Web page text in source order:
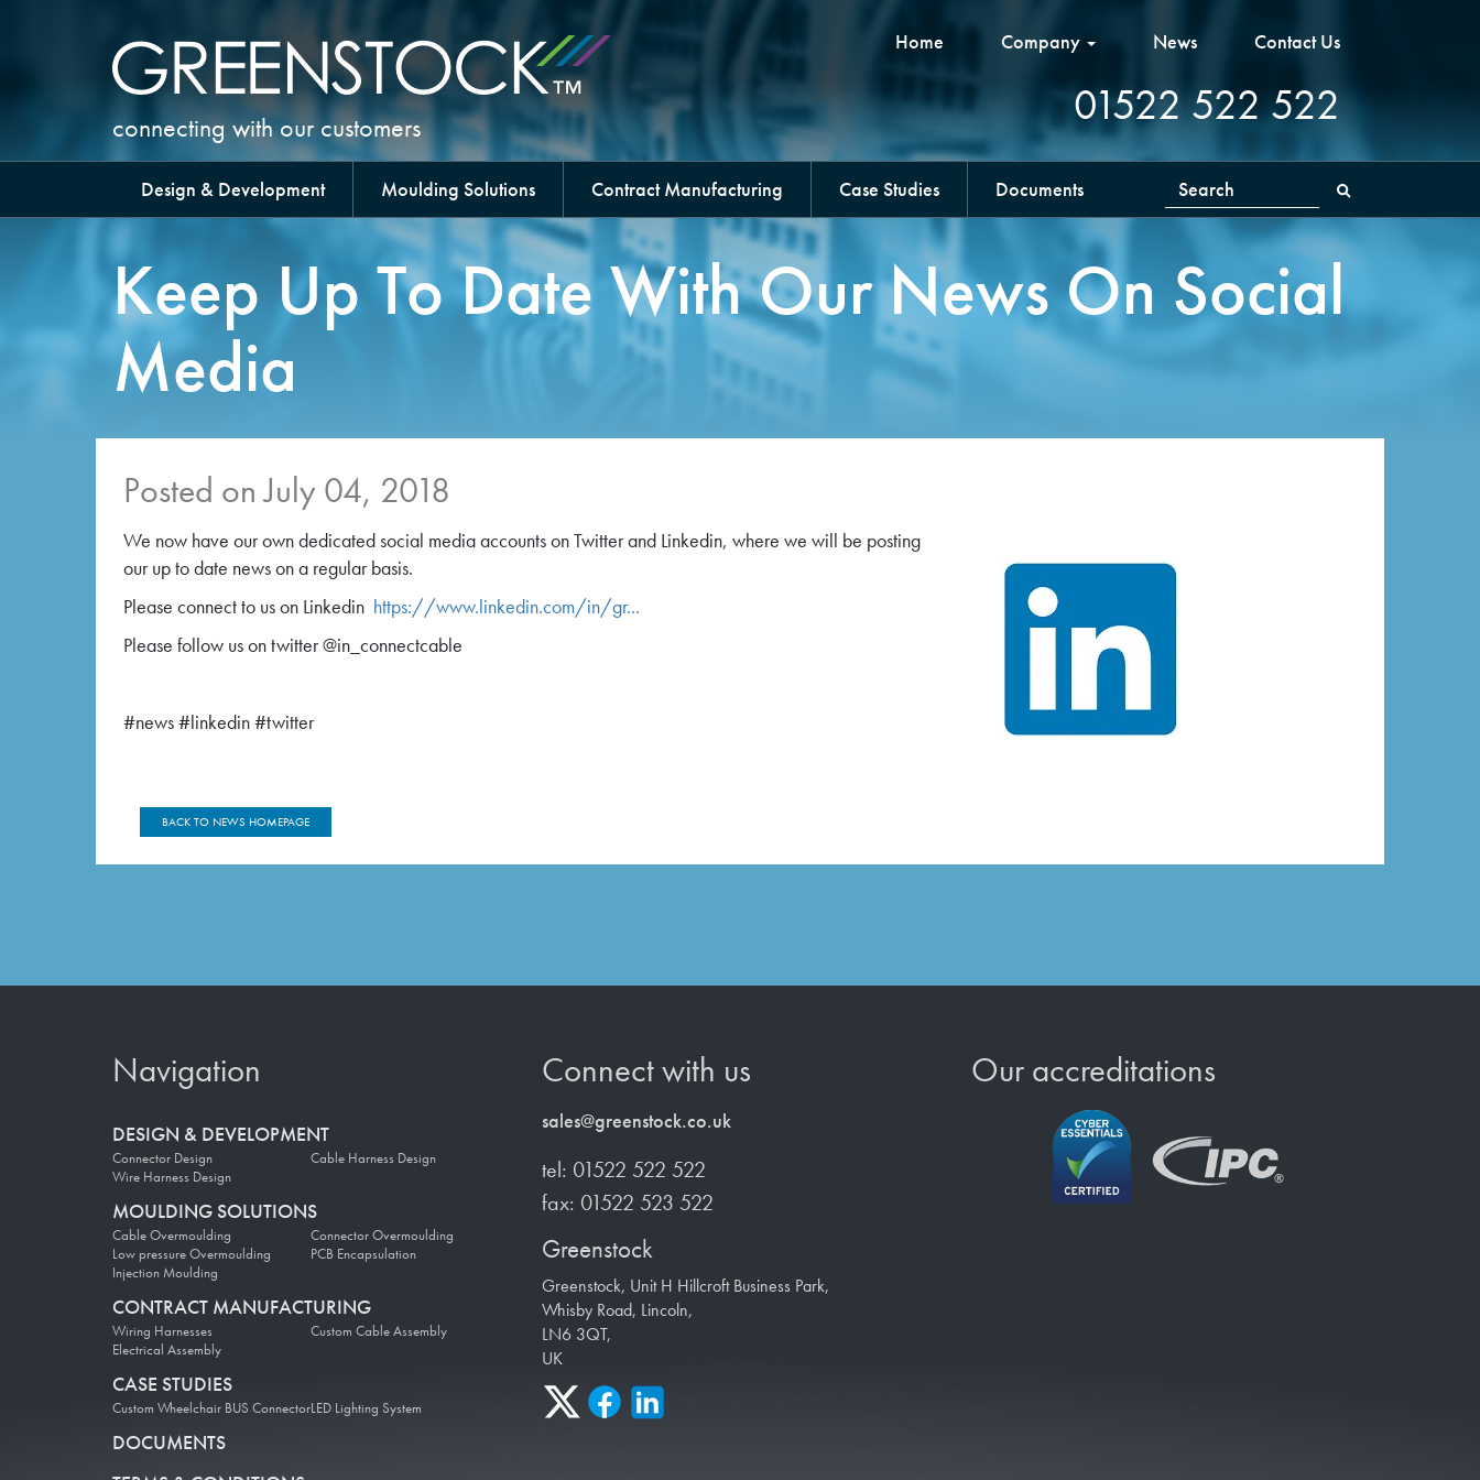
connecting with our customers
Home Company News Contact Us
01522 522 522
Design & Development Moulding Solutions Contract Manufacturing Case Studies Documents
Keep Up To Date With Our News On Social
Media
Posted on July 04, 2018
We now have our own dedicated social media accounts on Twitter and Linkedin, where we will be posting
our up to date news on a regular basis.
Please connect to us on Linkedin https://www.linkedin.com/in/gr...
Please follow us on twitter @in_connectcable
#news #linkedin #twitter
BACK TO NEWS HOMEPAGE
Navigation
DESIGN & DEVELOPMENT
Connector Design
Cable Harness Design
Wire Harness Design
MOULDING SOLUTIONS
Cable Overmoulding
Connector Overmoulding
Low pressure Overmoulding
PCB Encapsulation
Injection Moulding
CONTRACT MANUFACTURING
Wiring Harnesses
Custom Cable Assembly
Electrical Assembly
CASE STUDIES
Custom Wheelchair BUS ConnectorLED Lighting System
DOCUMENTS
Connect with us
sales@greenstock.co.uk
tel: 01522 522 522
fax: 01522 523 522
Greenstock
Greenstock, Unit H Hillcroft Business Park,
Whisby Road, Lincoln,
LN6 3QT,
UK
Our accreditations